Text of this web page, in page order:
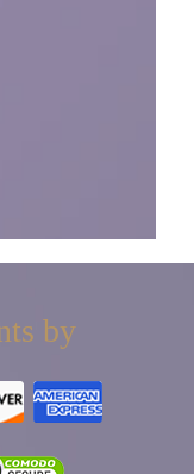
by